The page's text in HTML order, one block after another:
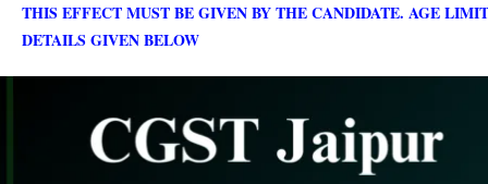
THIS EFFECT MUST BE GIVEN BY THE CANDIDATE. AGE
DETAILS GIVEN BELOW